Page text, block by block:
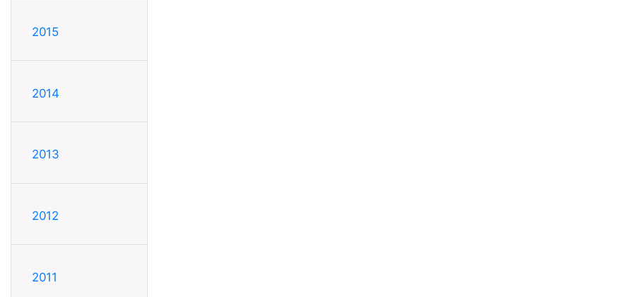
2015
2014
2013
2012
2011